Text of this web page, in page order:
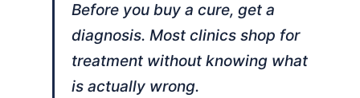
Before you buy a cure, get a
diagnosis. Most clinics shop for
treatment without knowing what
is actually wrong.